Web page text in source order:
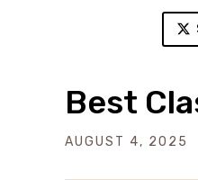
Best
AUGUST 4, 2025